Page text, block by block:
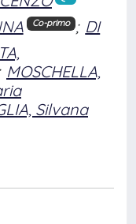
Co-primo ; DI
MOSCHELLA,
Silvana